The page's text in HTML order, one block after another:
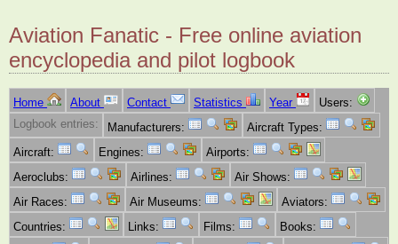
Aviation Fanatic - Free online aviation
encyclopedia and pilot logbook
Home About Contact Statistics Year
Users:
Logbook entries:
Manufacturers:
Aircraft Types:
Aircraft:
Engines:
Airports:
Aeroclubs:
Airlines:
Air Shows:
Air Races:
Air Museums:
Aviators:
Countries:
Links: Films:
Books: